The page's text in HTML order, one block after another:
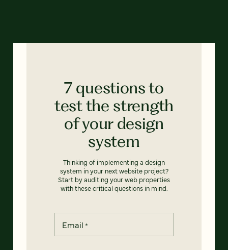
7 questions to
test the strength
of your design
system
Thinking of implementing a design
system in your next website project?
Start by auditing your web properties
with these critical questions in mind.
Email *